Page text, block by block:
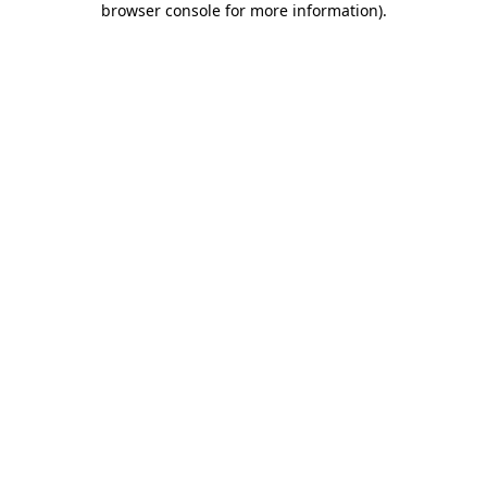
browser console for more information).